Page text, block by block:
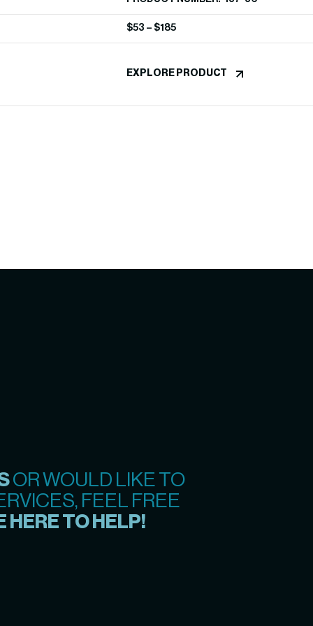
$53 – $185
EXPLORE PRODUCT
OR WOULD LIKE TO
FEEL FREE
HERE TO HELP!